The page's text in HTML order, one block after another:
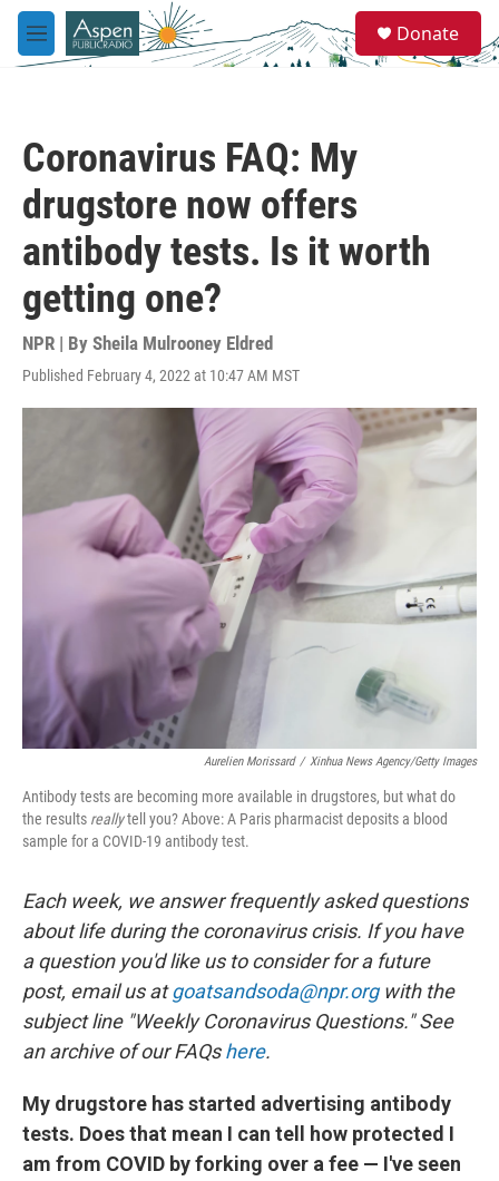
Skip to main content
M
e
e
a
Donate
Coronavirus FAQ: My
drugstore now offers
antibody tests. Is it worth
getting one?
NPR | By Sheila Mulrooney Eldred
Published February 4, 2022 at 10:47 AM MST
Aurelien Morissard / Xinhua News Agency/Getty Images
Antibody tests are becoming more available in drugstores, but what do
the results reallytell you? Above: A Paris pharmacist deposits a blood
sample for a COVID-19 antibody test.
Each week, we answer frequently asked questions
about life during the coronavirus crisis. If you have
a question you'd like us to consider for a future
post, email us atgoatsandsoda@npr.orgwith the
subject line "Weekly Coronavirus Questions." See
an archive of our FAQshere.
My drugstore has started advertising antibody
tests. Does that mean I can tell how protected I
am from COVID by forking over a fee — I've seen